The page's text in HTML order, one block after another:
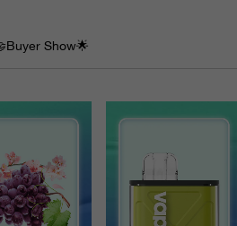
Show🌟